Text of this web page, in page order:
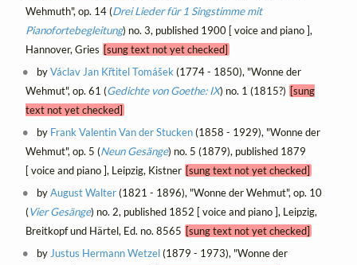
Wehmuth", op. 14 (Drei Lieder für 1 Singstimme mit
Pianofortebegleitung) no. 3, published 1900 [ voice and piano ],
Hannover, Gries [sung text not yet checked]
byVáclav Jan Křtitel Tomášek(1774 - 1850), "Wonne der
Wehmut", op. 61 (Gedichte von Goethe: IX) no. 1 (1815?) [sung
text not yet checked]
by Frank Valentin Van der Stucken(1858 - 1929), "Wonne der
Wehmut", op. 5 (Neun Gesänge) no. 5 (1879), published 1879
[ voice and piano ], Leipzig, Kistner [sung text not yet checked]
byAugust Walter(1821 - 1896), "Wonne der Wehmut", op. 10
(Vier Gesänge) no. 2, published 1852 [ voice and piano ], Leipzig,
Breitkopf und Härtel, Ed. no. 8565 [sung text not yet checked]
byJustus Hermann Wetzel(1879 - 1973), "Wonne der